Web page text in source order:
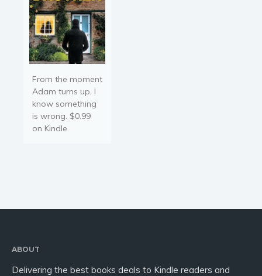
From the moment
Adam turns up, I
know something
is wrong. $0.99
on Kindle.
ABOUT
Delivering the best books deals to Kindle readers and